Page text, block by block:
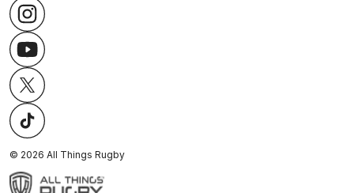
© 2026 All Things Rugby